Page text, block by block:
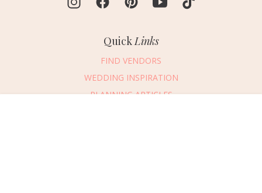
Quick Links
FIND VENDORS
WEDDING INSPIRATION
PLANNING ARTICLES